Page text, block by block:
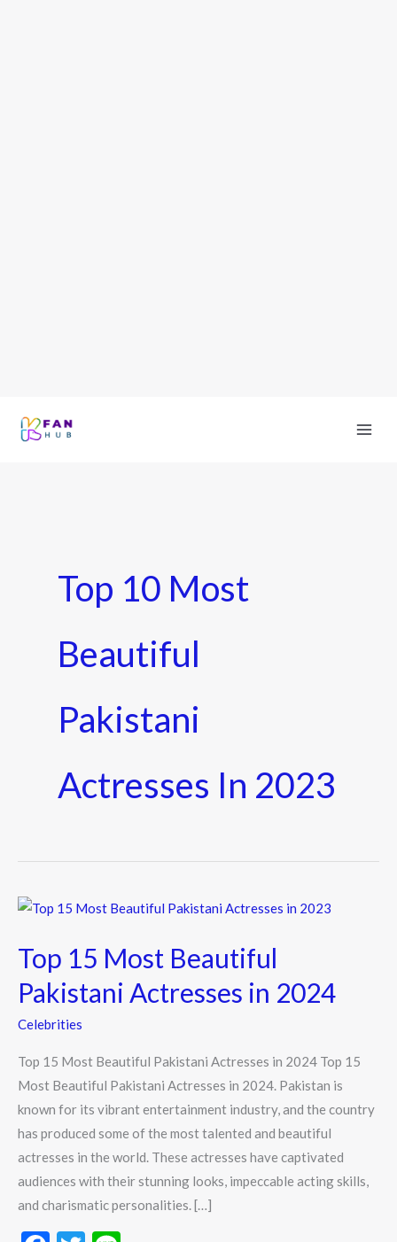
Top 10 Most
Beautiful
Pakistani
Actresses In 2023
Top 15 Most Beautiful
Pakistani Actresses in 2024
Celebrities
Top 15 Most Beautiful Pakistani Actresses in 2024 Top 15
Most Beautiful Pakistani Actresses in 2024. Pakistan is
known for its vibrant entertainment industry, and the country
has produced some of the most talented and beautiful
actresses in the world. These actresses have captivated
audiences with their stunning looks, impeccable acting skills,
and charismatic personalities. […]
Top
Most
Beautiful
Pakistani
Actresses
2024